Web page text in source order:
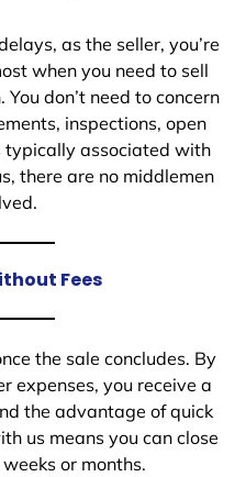
as the seller, you’re
when you need to sell
don’t need to concern
inspections, open
typically associated with
there are no middlemen
Fees
the sale concludes. By
expenses, you receive a
the advantage of quick
us means you can close
or months.